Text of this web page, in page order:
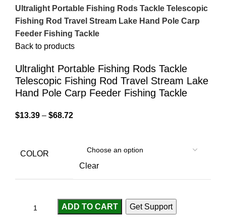
Ultralight Portable Fishing Rods Tackle Telescopic
Fishing Rod Travel Stream Lake Hand Pole Carp
Feeder Fishing Tackle
Back to products
Ultralight Portable Fishing Rods Tackle
Telescopic Fishing Rod Travel Stream Lake
Hand Pole Carp Feeder Fishing Tackle
$13.39 – $68.72
COLOR
Clear
ADD TO CART Get Support